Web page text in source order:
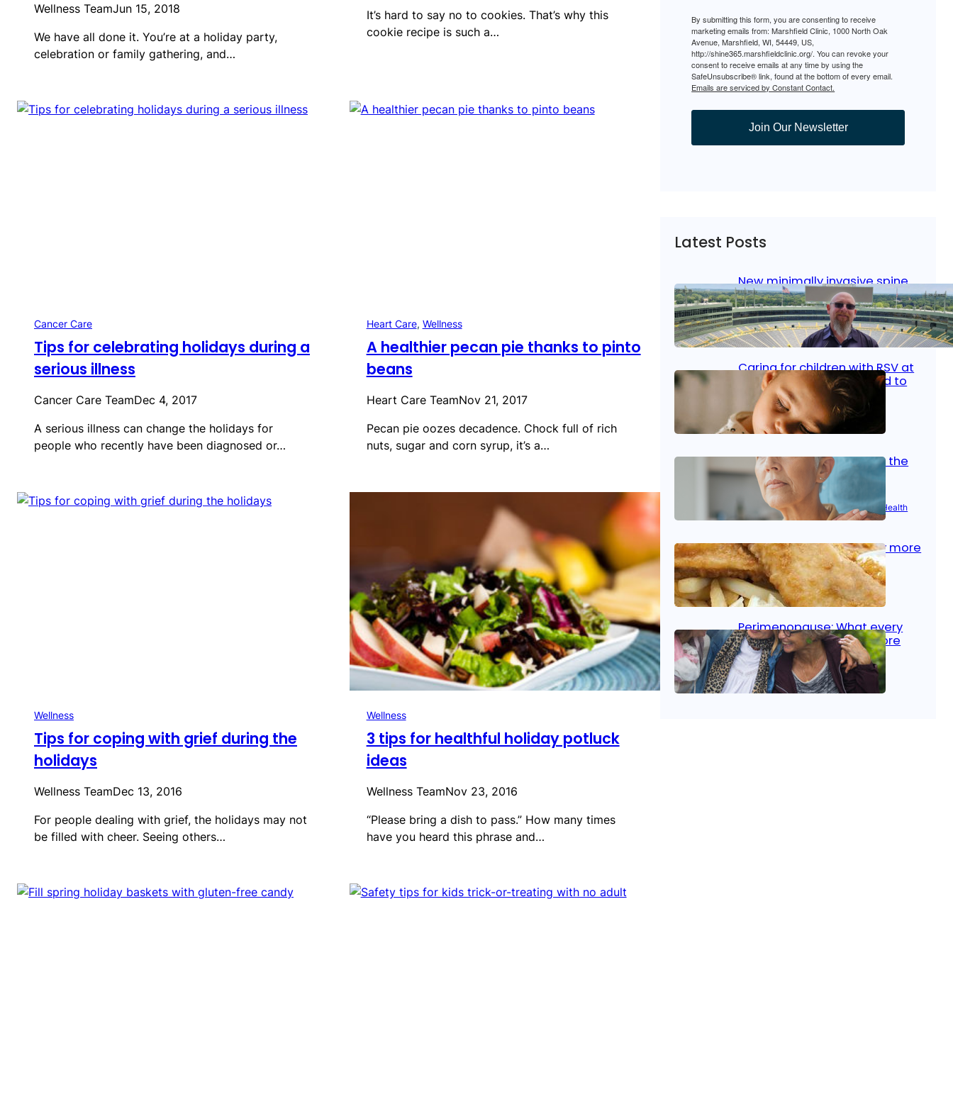
Wellness TeamJun 15, 2018
We have all done it. You’re at a holiday party,
celebration or family gathering, and…
It’s hard to say no to cookies. That’s why this
cookie recipe is such a…
Cancer Care
Tips for celebrating holidays during a
serious illness
Cancer Care TeamDec 4, 2017
A serious illness can change the holidays for
people who recently have been diagnosed or…
Heart Care, Wellness
A healthier pecan pie thanks to pinto
beans
Heart Care TeamNov 21, 2017
Pecan pie oozes decadence. Chock full of rich
nuts, sugar and corn syrup, it’s a…
Wellness
Tips for coping with grief during the
holidays
Wellness TeamDec 13, 2016
For people dealing with grief, the holidays may not
be filled with cheer. Seeing others…
Wellness
3 tips for healthful holiday potluck
ideas
Wellness TeamNov 23, 2016
“Please bring a dish to pass.” How many times
have you heard this phrase and…
By submitting this form, you are consenting to receive
marketing emails from: Marshfield Clinic, 1000 North Oak
Avenue, Marshfield, WI, 54449, US,
http://shine365.marshfieldclinic.org/. You can revoke your
consent to receive emails at any time by using the
SafeUnsubscribe® link, found at the bottom of every email.
Emails are serviced by Constant Contact.
Join Our Newsletter
Latest Posts
New minimally invasive spine
surgery: Less pain, faster
healing and back to living
Jan 23, 2026 Bone & Joint, Surgical Care
Caring for children with RSV at
home: What parents need to
know
Oct 14, 2025| Kid’s Health
Stroke and women: Know the
signs
Aug 21, 2025 |Brain Health Women’s Health
Fish facts: Is broiled really more
healthy than deep fried?
Aug 21, 2025 Heart Care
Perimenopause: What every
woman should know before
menopause
Aug 21, 2025 Women’s Health